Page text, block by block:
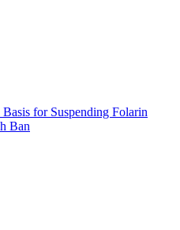
for Suspending Folarin
Ban